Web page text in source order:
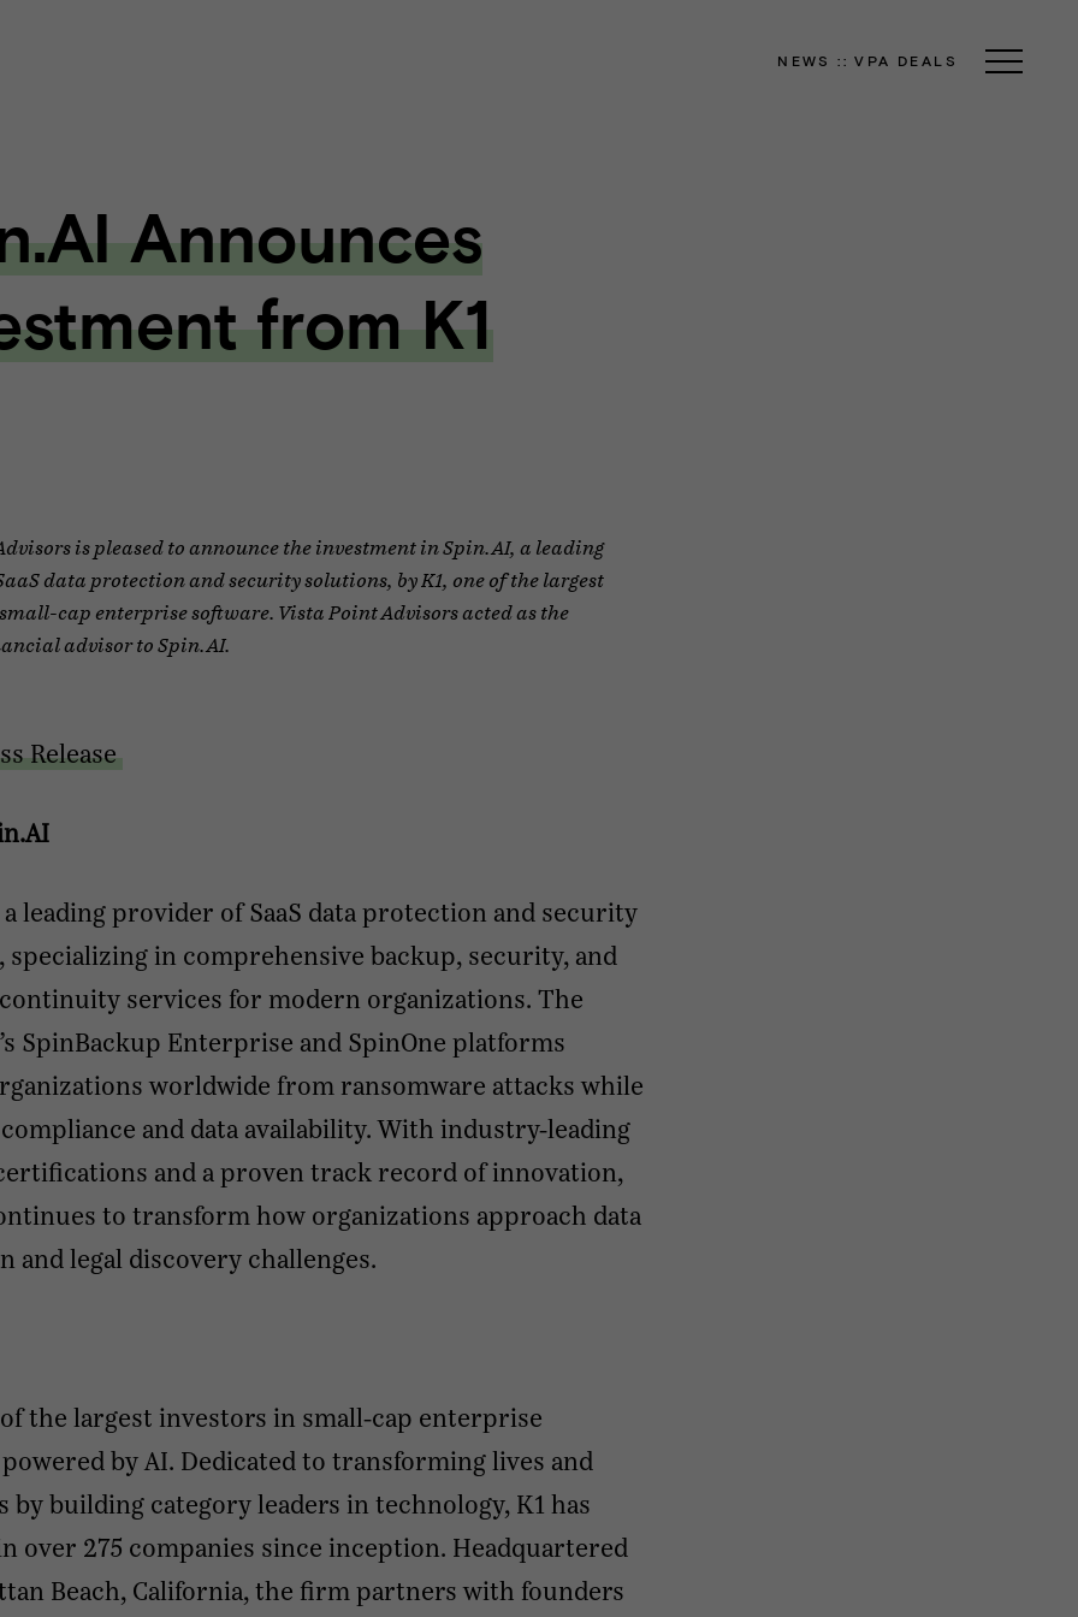
NEWS ::VPA DEALS
Announces
from K1
is pleased to announce the investment in Spin.AI, a leading
data protection and security solutions, by K1, one of the largest
cap enterprise software. Vista Point Advisors acted as the
advisor to Spin.AI.
Release
leading provider of SaaS data protection and security
specializing in comprehensive backup, security, and
services for modern organizations. The
SpinBackup Enterprise and SpinOne platforms
worldwide from ransomware attacks while
and data availability. With industry-leading
and a proven track record of innovation,
to transform how organizations approach data
and legal discovery challenges.
the largest investors in small-cap enterprise
by AI. Dedicated to transforming lives and
by building category leaders in technology, K1 has
over 275 companies since inception. Headquartered
Beach, California, the firm partners with founders